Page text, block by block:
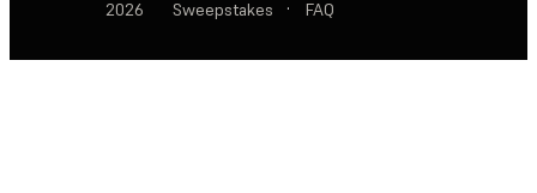
2026
Sweepstakes
· FAQ